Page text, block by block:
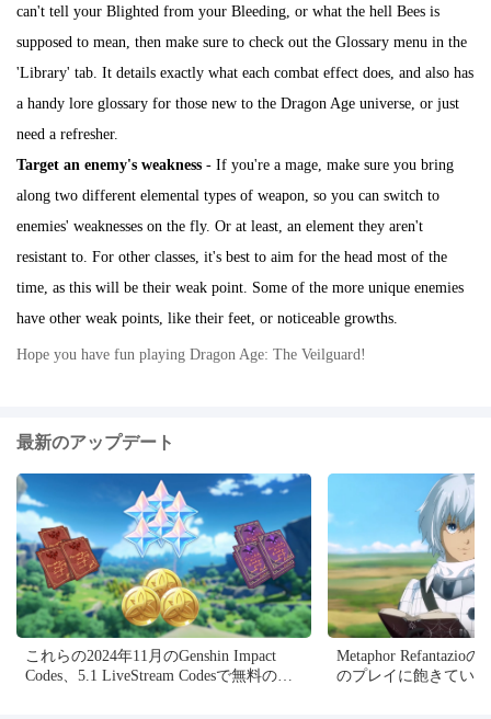
can't tell your Blighted from your Bleeding, or what the hell Bees is
supposed to mean, then make sure to check out the Glossary menu in the
'Library' tab. It details exactly what each combat effect does, and also has
a handy lore glossary for those new to the Dragon Age universe, or just
need a refresher.
Target an enemy's weakness - If you're a mage, make sure you bring
along two different elemental types of weapon, so you can switch to
enemies' weaknesses on the fly. Or at least, an element they aren't
resistant to. For other classes, it's best to aim for the head most of the
time, as this will be their weak point. Some of the more unique enemies
have other weak points, like their feet, or noticeable growths.
Hope you have fun playing Dragon Age: The Veilguard!
最新のアップデート
これらの2024年11月のGenshin Impact
Codes、5.1 LiveStream Codesで無料の
Metaphor Refantazioの
のプレイに飽きてい